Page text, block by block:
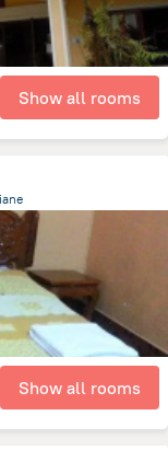
Show all rooms
Show all rooms